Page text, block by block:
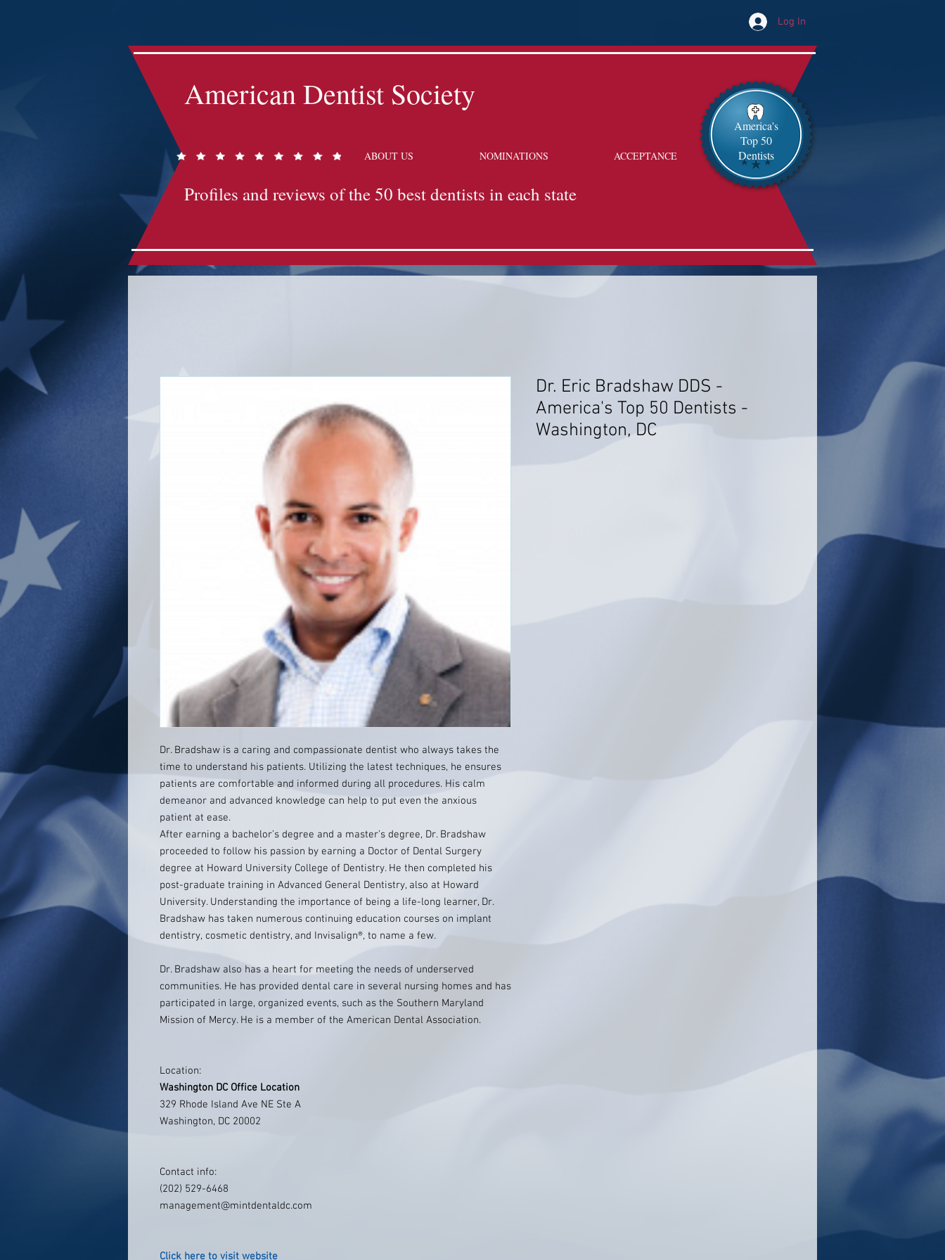
Log In
American Dentist Society
ABOUT US NOMINATIONS ACCEPTANCE
Profiles and reviews of the 50 best dentists in each state
America's
Top 50
Dentists
Dr. Bradshaw is a caring and compassionate dentist who always takes the
time to understand his patients. Utilizing the latest techniques, he ensures
patients are comfortable and informed during all procedures. His calm
demeanor and advanced knowledge can help to put even the anxious
patient at ease.
After earning a bachelor’s degree and a master’s degree, Dr. Bradshaw
proceeded to follow his passion by earning a Doctor of Dental Surgery
degree at Howard University College of Dentistry. He then completed his
post-graduate training in Advanced General Dentistry, also at Howard
University. Understanding the importance of being a life-long learner, Dr.
Bradshaw has taken numerous continuing education courses on implant
dentistry, cosmetic dentistry, and Invisalign®, to name a few.
Dr. Bradshaw also has a heart for meeting the needs of underserved
communities. He has provided dental care in several nursing homes and has
participated in large, organized events, such as the Southern Maryland
Mission of Mercy. He is a member of the American Dental Association.
Location:
Washington DC Office Location
329 Rhode Island Ave NE Ste A
Washington, DC 20002
Contact info:
(202) 529-6468
management@mintdentaldc.com
Click here to visit website
Dr. Eric Bradshaw DDS -
America's Top 50 Dentists -
Washington, DC